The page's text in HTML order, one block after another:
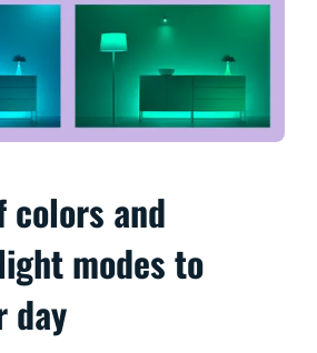
and
modes to
day